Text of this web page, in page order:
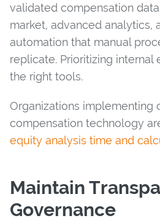
validated compensation
market, advanced analytics,
automation that manual
replicate. Prioritizing internal
the right tools.
Organizations implementing
compensation technology
equity analysis time and
Maintain
Governance